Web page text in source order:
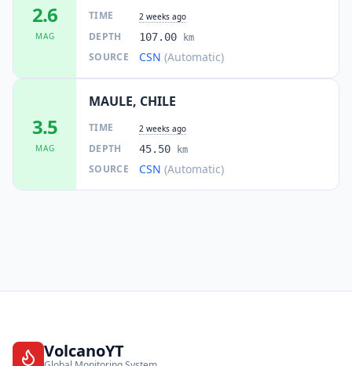
2.6
MAG
TIME 2 weeks ago
DEPTH 107.00 km
SOURCE CSN (Automatic)
3.5
MAG
MAULE, CHILE
TIME 2 weeks ago
DEPTH 45.50 km
SOURCE CSN (Automatic)
VolcanoYT